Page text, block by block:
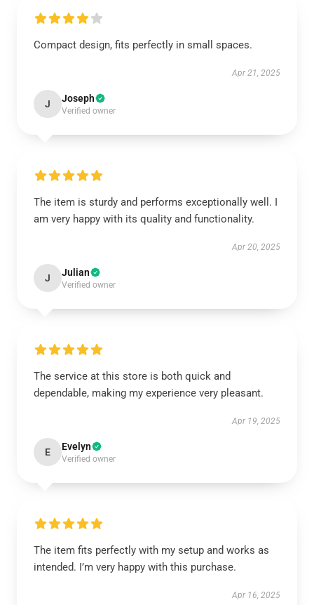
Compact design, fits perfectly in small spaces.
Apr 21, 2025
J Joseph
Verified owner
The item is sturdy and performs exceptionally well. I
am very happy with its quality and functionality.
Apr 20, 2025
J Julian
Verified owner
The service at this store is both quick and
dependable, making my experience very pleasant.
Apr 19, 2025
E Evelyn
Verified owner
The item fits perfectly with my setup and works as
intended. I’m very happy with this purchase.
Apr 16, 2025